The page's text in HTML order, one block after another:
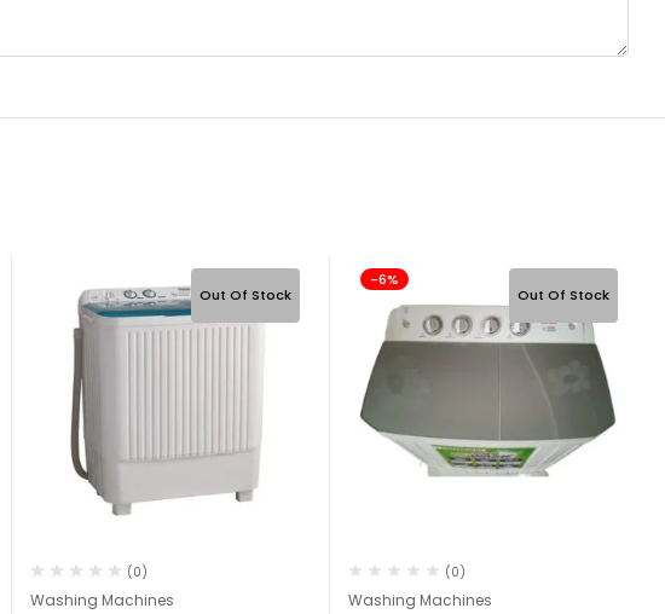
Out Of Stock
(0)
Washing Machines
-6%
Out Of Stock
(0)
Washing Machines